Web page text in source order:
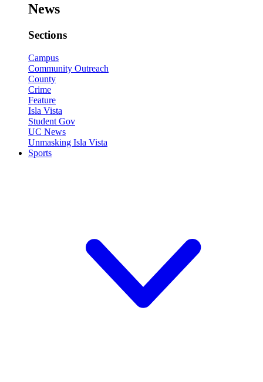
News
Sections
Campus
Community Outreach
County
Crime
Feature
Isla Vista
Student Gov
UC News
Unmasking Isla Vista
Sports